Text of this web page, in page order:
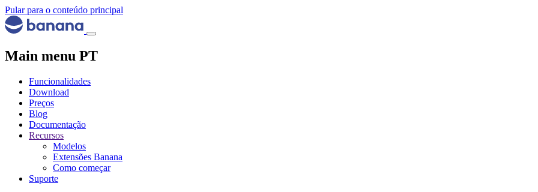
Pular para o conteúdo principal
Main menu PT
Funcionalidades
Download
Preços
Blog
Documentação
Recursos
Modelos
Extensões Banana
Como começar
Suporte